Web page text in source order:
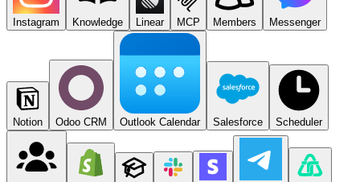
Instagram Knowledge Linear MCP Members Messenger
Notion Odoo CRM Outlook Calendar Salesforce Scheduler